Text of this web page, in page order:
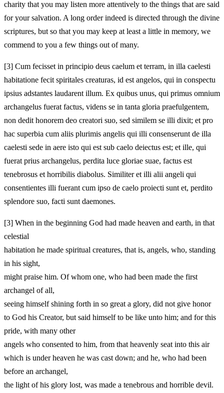
charity that you may listen more attentively to the things that are said
for your salvation. A long order indeed is directed through the divine
scriptures, but so that you may keep at least a little in memory, we
commend to you a few things out of many.
[3] Cum fecisset in principio deus caelum et terram, in illa caelesti
habitatione fecit spiritales creaturas, id est angelos, qui in conspectu
ipsius adstantes laudarent illum. Ex quibus unus, qui primus omnium
archangelus fuerat factus, videns se in tanta gloria praefulgentem,
non dedit honorem deo creatori suo, sed similem se illi dixit; et pro
hac superbia cum aliis plurimis angelis qui illi consenserunt de illa
caelesti sede in aere isto qui est sub caelo deiectus est; et ille, qui
fuerat prius archangelus, perdita luce gloriae suae, factus est
tenebrosus et horribilis diabolus. Similiter et illi alii angeli qui
consentientes illi fuerant cum ipso de caelo proiecti sunt et, perdito
splendore suo, facti sunt daemones.
[3] When in the beginning God had made heaven and earth, in that
celestial
habitation he made spiritual creatures, that is, angels, who, standing
in his sight,
might praise him. Of whom one, who had been made the first
archangel of all,
seeing himself shining forth in so great a glory, did not give honor
to God his Creator, but said himself to be like unto him; and for this
pride, with many other
angels who consented to him, from that heavenly seat into this air
which is under heaven he was cast down; and he, who had been
before an archangel,
the light of his glory lost, was made a tenebrous and horrible devil.